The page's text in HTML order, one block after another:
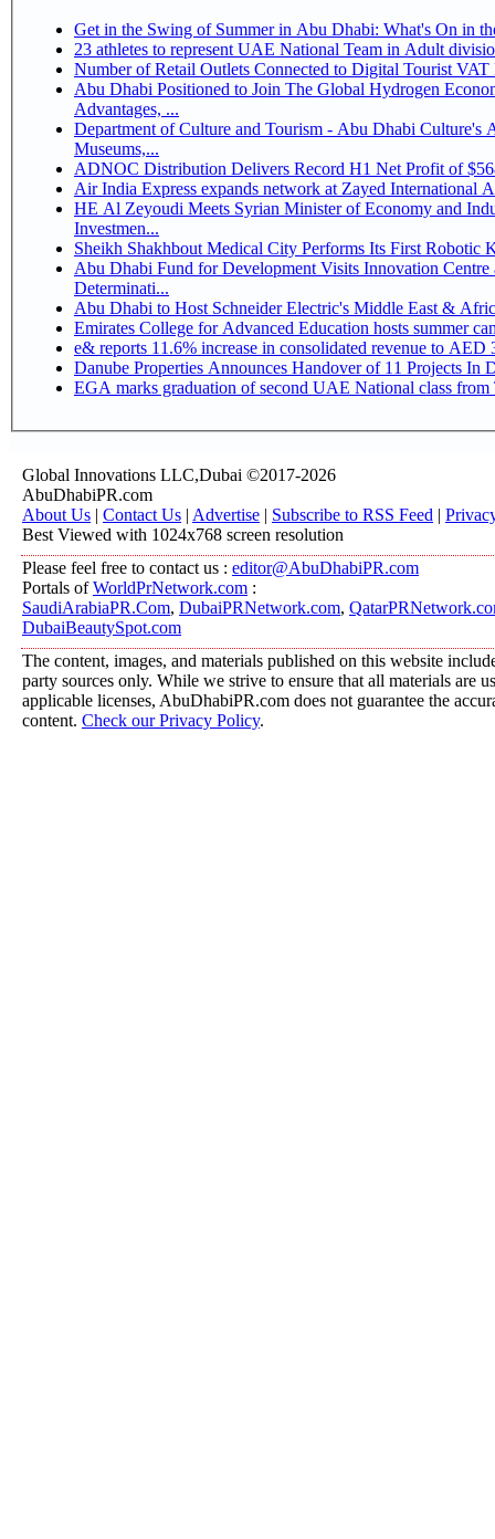
Get in the Swing of Summer in Abu Dhabi: What's On in
Number of Retail Outlets Connected to Digital Tourist
Abu Dhabi Positioned to Join The Global Hydrogen Economy Race as It Enjoys Competitive
Advantages, ...
Department of Culture and Tourism - Abu Dhabi Culture's
Museums,...
ADNOC Distribution Delivers Record H1 Net Profit of
Air India Express expands network at Zayed International
HE Al Zeyoudi Meets Syrian Minister of Economy and
Investmen...
Sheikh Shakhbout Medical City Performs Its First Robotic
Abu Dhabi Fund for Development Visits Innovation
Determinati...
Abu Dhabi to Host Schneider Electric's Middle East &
Emirates College for Advanced Education hosts summer
e& reports 11.6% increase in consolidated revenue to
Danube Properties Announces Handover of 11 Projects In
EGA marks graduation of second UAE National class from
Global Innovations LLC,Dubai ©2017-2026
AbuDhabiPR.com
About Us | Contact Us | Advertise | Subscribe to RSS Feed |
Best Viewed with 1024x768 screen resolution
Please feel free to contact us : editor@AbuDhabiPR.com
Portals ofWorldPrNetwork.com :
SaudiArabiaPR.Com, DubaiPRNetwork.com,
DubaiBeautySpot.com
The content, images, and materials published on this website
party sources only. While we strive to ensure that all materials are
applicable licenses, AbuDhabiPR.com does not guarantee the
content. Check our Privacy Policy.